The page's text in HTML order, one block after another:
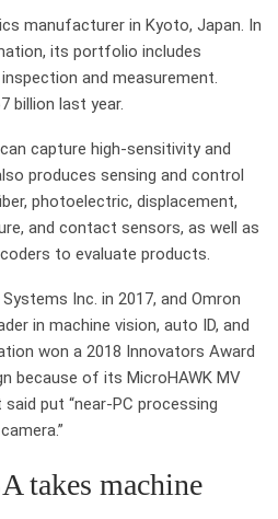
manufacturer in Kyoto, Japan. In
its portfolio includes
and measurement.
billion last year.
capture high-sensitivity and
produces sensing and control
photoelectric, displacement,
and contact sensors, as well as
to evaluate products.
Inc. in 2017, and Omron
in machine vision, auto ID, and
won a 2018 Innovators Award
because of its MicroHAWK MV
put “near-PC processing
takes machine